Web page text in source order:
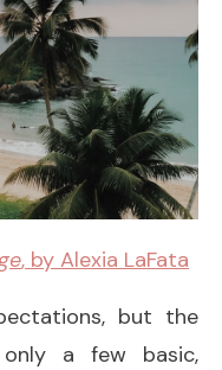
, by Alexia LaFata
but the
a few basic,